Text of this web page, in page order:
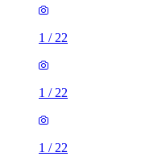
1 / 22
1 / 22
1 / 22